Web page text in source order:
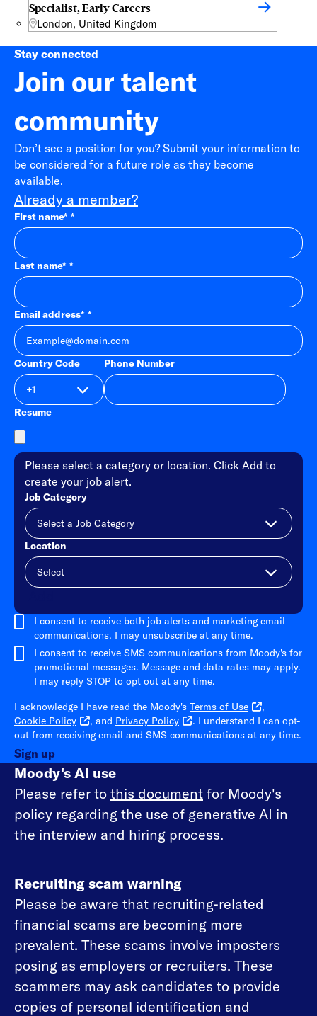
Specialist, Early Careers
London, United Kingdom
Stay connected
Join our talent
community
Don’t see a position for you? Submit your information to
be considered for a future role as they become
available.
Already a member?
First name*
Last name*
Email address*
Country Code Phone Number
Resume
Please select a category or location. Click Add to
create your job alert.
Job Category
Location
I consent to receive both job alerts and marketing email
communications. I may unsubscribe at any time.
I consent to receive SMS communications from Moody's for
promotional messages. Message and data rates may apply.
I may reply STOP to opt out at any time.
I acknowledge I have read the Moody's Terms of Use
,
Cookie Policy
, and Privacy Policy
. I understand I can opt-
out from receiving email and SMS communications at any time.
Sign up
Moody's AI use
Please refer to this document for Moody's
policy regarding the use of generative AI in
the interview and hiring process.
Recruiting scam warning
Please be aware that recruiting-related
financial scams are becoming more
prevalent. These scams involve imposters
posing as employers or recruiters. These
scammers may ask candidates to provide
copies of personal identification and